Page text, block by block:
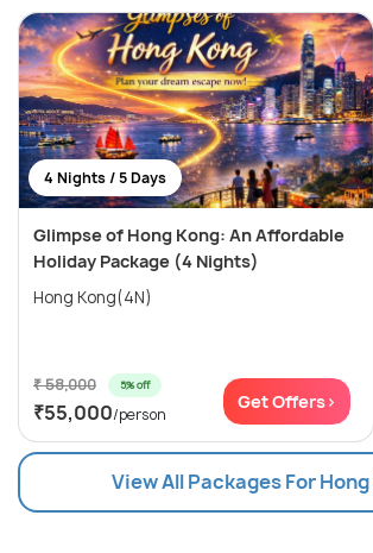
4 Nights / 5 Days
Glimpse of Hong Kong: An Affordable
Holiday Package (4 Nights)
Hong Kong(4N)
₹ 58,000 5% off
₹55,000/person
Get Offers>
View All Packages For